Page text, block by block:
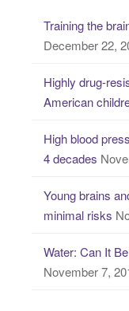
Training the
December 22,
Highly drug-
American
High blood
4 decades
Young brains
minimal risks
Water: Can It
November 7,